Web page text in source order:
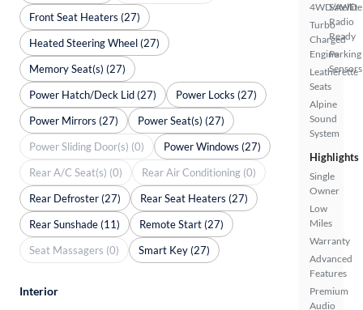
4WD/AWD
Turbo
Charged
Engine
Leatherette
Seats
Alpine
Sound
System
Satellite
Radio
Ready
Parking
Sensors
Highlights
Single
Owner
Low
Miles
Warranty
Advanced
Features
Premium
Audio
Front Seat Heaters (27)
Heated Steering Wheel (27)
Memory Seat(s) (27)
Power Hatch/Deck Lid (27)
Power Locks (27)
Power Mirrors (27)
Power Seat(s) (27)
Power Sliding Door(s) (0)
Power Windows (27)
Rear A/C Seat(s) (0)
Rear Air Conditioning (0)
Rear Defroster (27)
Rear Seat Heaters (27)
Rear Sunshade (11)
Remote Start (27)
Seat Massagers (0)
Smart Key (27)
Interior